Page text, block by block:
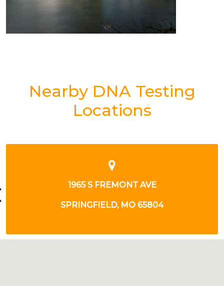
Nearby DNA Testing
Locations
1965 S FREMONT AVE
SPRINGFIELD, MO 65804